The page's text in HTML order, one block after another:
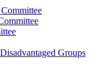
Groups